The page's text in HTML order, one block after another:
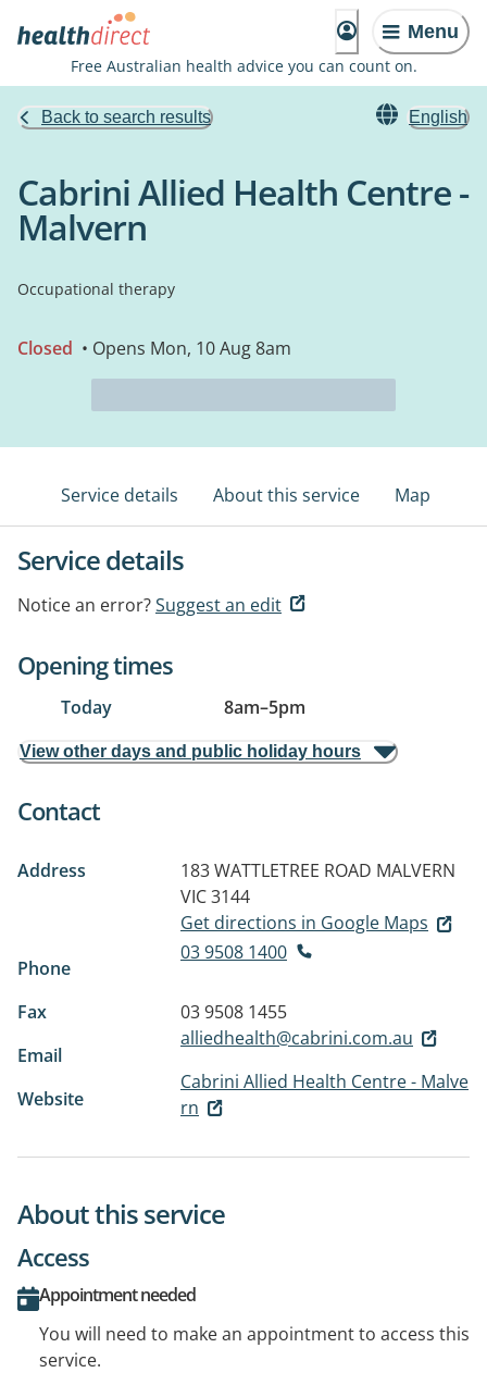
Menu
Free Australian health advice you can count on.
Back to search results English
Cabrini Allied Health Centre -
Malvern
Occupational therapy
Closed • Opens Mon, 10 Aug 8am
Service details About this service Map
Service details
Notice an error?Suggest an edit
Opening times
Today 8am–5pm
View other days and public holiday hours
Contact
Address 183 WATTLETREE ROAD MALVERN
VIC 3144
Get directions in Google Maps
Phone
03 9508 1400
Fax
03 9508 1455
Email
alliedhealth@cabrini.com.au
Website
Cabrini Allied Health Centre - Malve
rn
About this service
Access
Appointment needed
You will need to make an appointment to access this
service.